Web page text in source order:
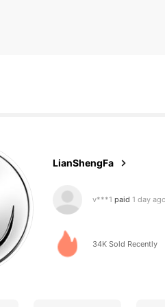
LianShengFa
34K Sold Recently